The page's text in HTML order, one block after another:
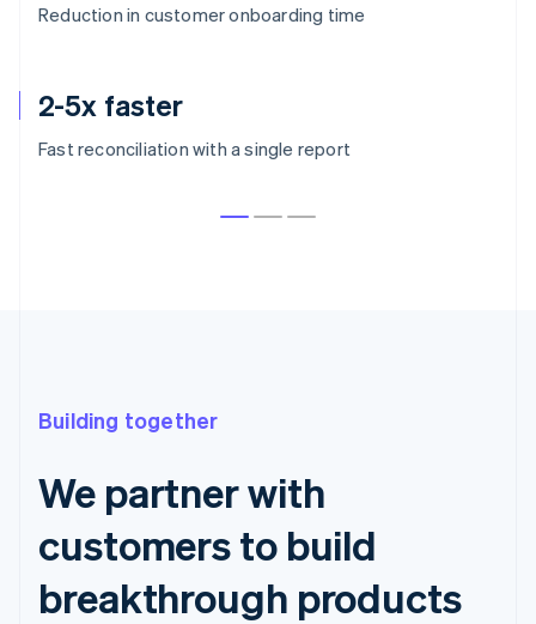
Reduction in customer onboarding time
2-5x faster
Fast reconciliation with a single report
Building together
We partner with
customers to build
breakthrough products